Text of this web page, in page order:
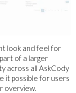
look and feel for
of a larger
across all AskCody
it possible for users
overview.